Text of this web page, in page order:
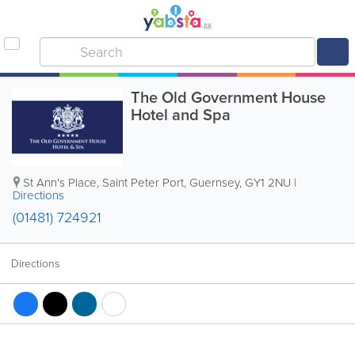
The Old Government House
Hotel and Spa
St Ann's Place, Saint Peter Port, Guernsey, GY1 2NU |
Directions
(01481) 724921
Directions